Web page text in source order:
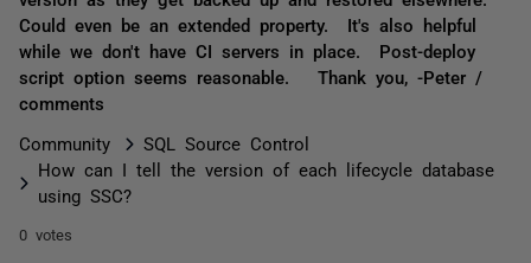
Could even be an extended property. It's also helpful
while we don't have CI servers in place. Post-deploy
script option seems reasonable. Thank you, -Peter /
comments
Community
SQL Source Control
How can I tell the version of each lifecycle database
using SSC?
0 votes